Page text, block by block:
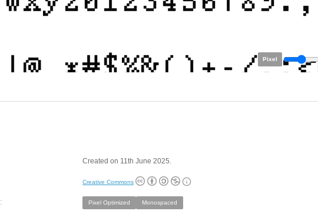
Pixel
Created on 11th June 2025.
Creative Commons
Pixel Optimized Monospaced